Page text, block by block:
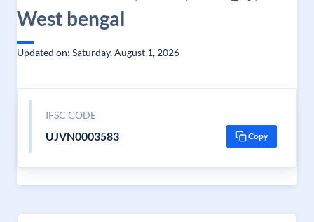
West bengal
Updated on: Saturday, August 1, 2026
IFSC CODE
UJVN0003583 Copy